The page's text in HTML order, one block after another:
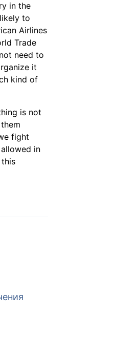
in the
to
Airlines
Trade
need to
it
kind of
is not
fight
in